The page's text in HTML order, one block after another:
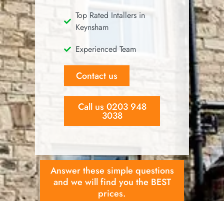
Top Rated Intallers in
Keynsham
Experienced Team
Contact us
Call us 0203 948
3038
Answer these simple questions
and we will find you the BEST
prices.